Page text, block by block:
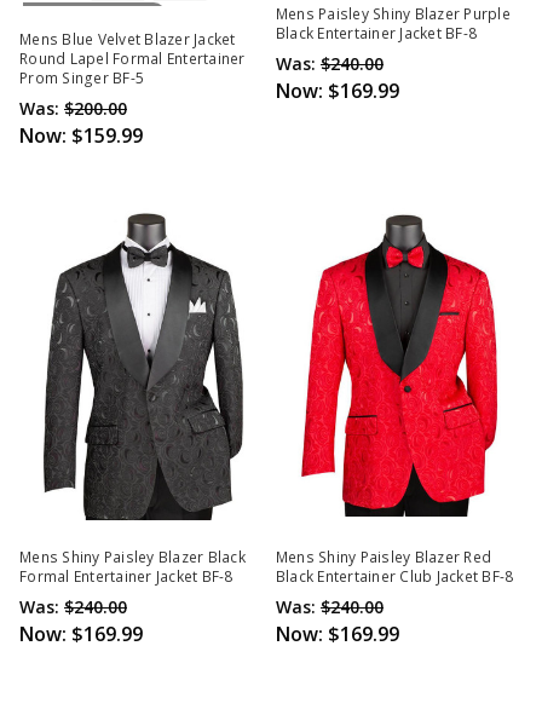
Out Of Stock
Mens Blue Velvet Blazer Jacket
Round Lapel Formal Entertainer
Prom Singer BF-5
Was: $200.00
Now: $159.99
Mens Paisley Shiny Blazer Purple
Black Entertainer Jacket BF-8
Was: $240.00
Now: $169.99
Mens Shiny Paisley Blazer Black
Formal Entertainer Jacket BF-8
Was: $240.00
Now: $169.99
Mens Shiny Paisley Blazer Red
Black Entertainer Club Jacket BF-8
Was: $240.00
Now: $169.99